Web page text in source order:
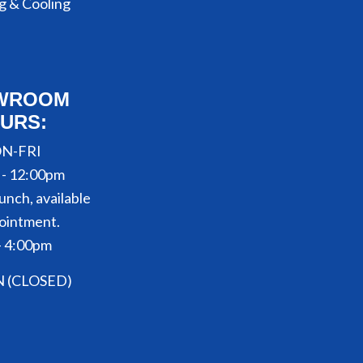
FRI
12:00pm
available
4:00pm
(CLOSED)